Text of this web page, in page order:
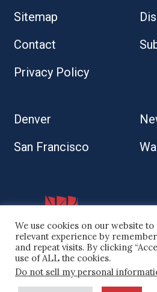
Sitemap
Contact
Privacy Policy
Denver
San Francisco
© 2026 Kaplan Kirsch LLP
We use cookies on our website
relevant experience by
and repeat visits. By clicking
use of ALL the cookies.
Do not sell my personal